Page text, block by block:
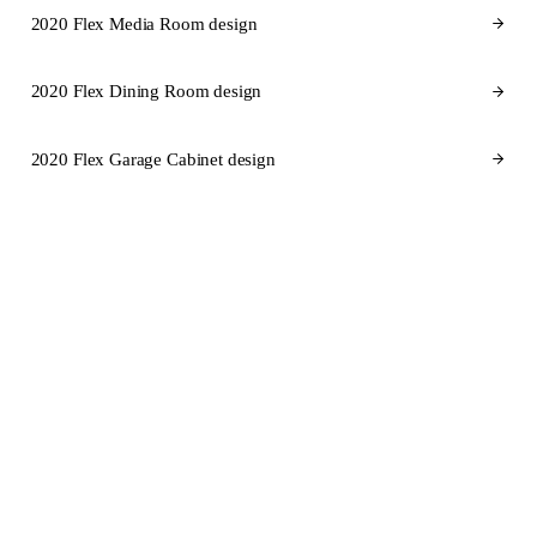
2020 Flex Media Room design
2020 Flex Dining Room design
2020 Flex Garage Cabinet design